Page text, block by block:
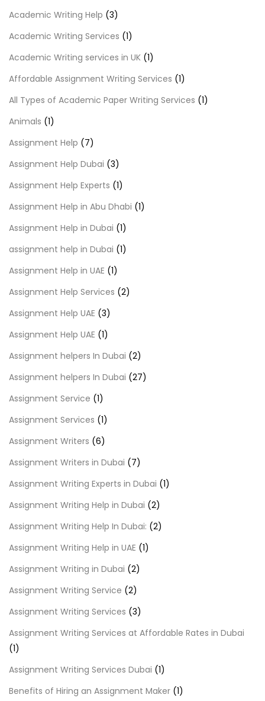
Academic Writing Help (3)
Academic Writing Services (1)
Academic Writing services in UK (1)
Affordable Assignment Writing Services (1)
All Types of Academic Paper Writing Services (1)
Animals (1)
Assignment Help (7)
Assignment Help Dubai (3)
Assignment Help Experts (1)
Assignment Help in Abu Dhabi (1)
Assignment Help in Dubai (1)
assignment help in Dubai (1)
Assignment Help in UAE (1)
Assignment Help Services (2)
Assignment Help UAE (3)
Assignment Help UAE (1)
Assignment helpers In Dubai (2)
Assignment helpers In Dubai (27)
Assignment Service (1)
Assignment Services (1)
Assignment Writers (6)
Assignment Writers in Dubai (7)
Assignment Writing Experts in Dubai (1)
Assignment Writing Help in Dubai (2)
Assignment Writing Help In Dubai: (2)
Assignment Writing Help in UAE (1)
Assignment Writing in Dubai (2)
Assignment Writing Service (2)
Assignment Writing Services (3)
Assignment Writing Services at Affordable Rates in Dubai
(1)
Assignment Writing Services Dubai (1)
Benefits of Hiring an Assignment Maker (1)